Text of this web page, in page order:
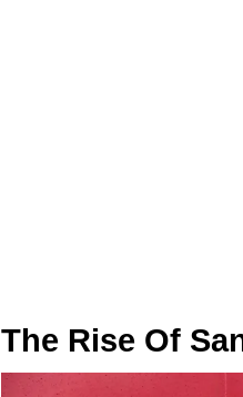
The Rise Of